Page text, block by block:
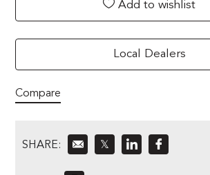
Add to wishlist
Local Dealers
Compare
SHARE: 𝕏